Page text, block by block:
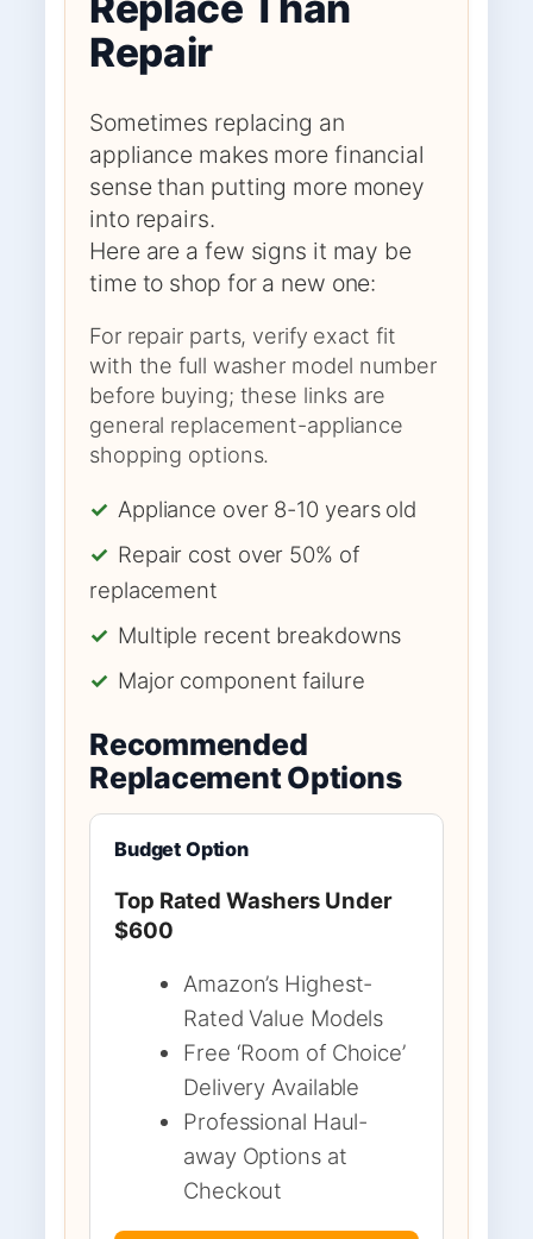
Repair
Sometimes replacing an
appliance makes more financial
sense than putting more money
into repairs.
Here are a few signs it may be
time to shop for a new one:
For repair parts, verify exact fit
with the full washer model number
before buying; these links are
general replacement-appliance
shopping options.
✓ Appliance over 8-10 years old
✓ Repair cost over 50% of
replacement
✓ Multiple recent breakdowns
✓ Major component failure
Recommended
Replacement Options
Budget Option
Top Rated Washers Under
$600
Amazon’s Highest-
Rated Value Models
Free ‘Room of Choice’
Delivery Available
Professional Haul-
away Options at
Checkout